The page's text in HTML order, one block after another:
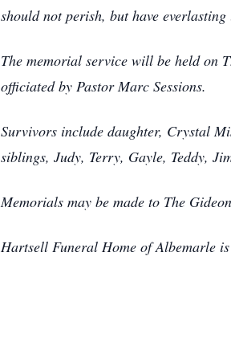
should not perish, but have
The memorial service will be held on
officiated by Pastor Marc Sessions.
Survivors include daughter, Crystal
siblings, Judy, Terry, Gayle, Teddy,
Memorials may be made to The
Hartsell Funeral Home of Albemarle